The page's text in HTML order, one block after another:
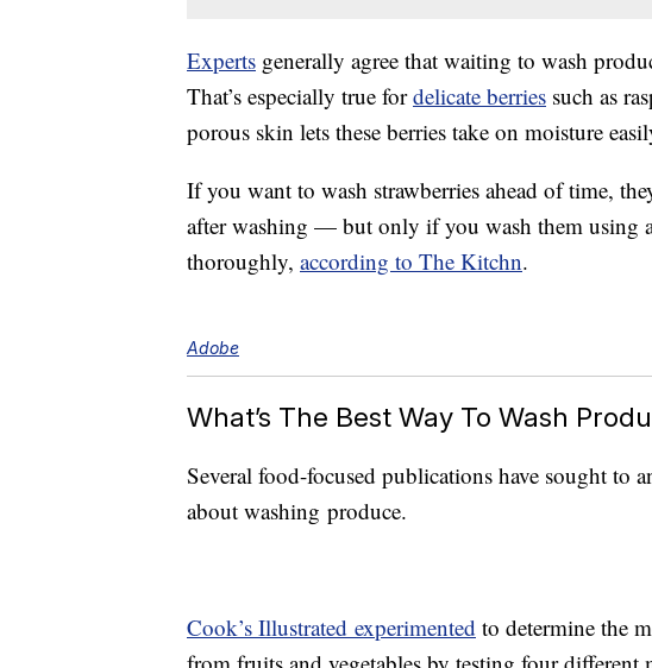
Experts generally agree that waiting to wash
That’s especially true fordelicate berries such as
porous skin lets these berries take on moisture
If you want to wash strawberries ahead of time,
after washing — but only if you wash them using
thoroughly, according to The Kitchn.
Adobe
What’s The Best Way To Wash
Several food-focused publications have sought to
about washing produce.
Cook’s Illustrated experimented to determine the